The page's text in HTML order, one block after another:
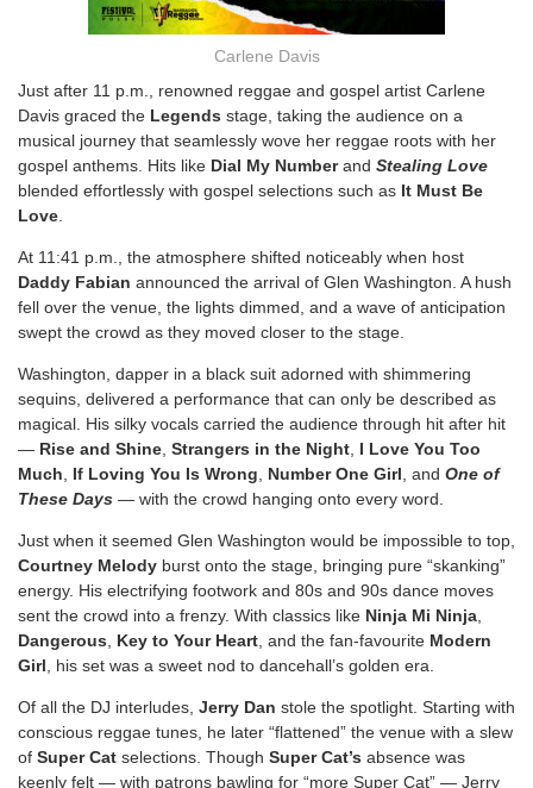
Carlene Davis
Just after 11 p.m., renowned reggae and gospel artist Carlene
Davis graced the Legends stage, taking the audience on a
musical journey that seamlessly wove her reggae roots with her
gospel anthems. Hits like Dial My Numberand Stealing Love
blended effortlessly with gospel selections such as It Must Be
Love.
At 11:41 p.m., the atmosphere shifted noticeably when host
Daddy Fabian announced the arrival of Glen Washington. A hush
fell over the venue, the lights dimmed, and a wave of anticipation
swept the crowd as they moved closer to the stage.
Washington, dapper in a black suit adorned with shimmering
sequins, delivered a performance that can only be described as
magical. His silky vocals carried the audience through hit after hit
— Rise and Shine, Strangers in the Night, I Love You Too
Much, If Loving You Is Wrong, Number One Girl, and One of
These Days — with the crowd hanging onto every word.
Just when it seemed Glen Washington would be impossible to top,
Courtney Melody burst onto the stage, bringing pure “skanking”
energy. His electrifying footwork and 80s and 90s dance moves
sent the crowd into a frenzy. With classics like Ninja Mi Ninja,
Dangerous, Key to Your Heart, and the fan-favourite Modern
Girl, his set was a sweet nod to dancehall’s golden era.
Of all the DJ interludes, Jerry Dan stole the spotlight. Starting with
conscious reggae tunes, he later “flattened” the venue with a slew
of Super Cat selections. Though Super Cat’s absence was
keenly felt — with patrons bawling for “more Super Cat” — Jerry